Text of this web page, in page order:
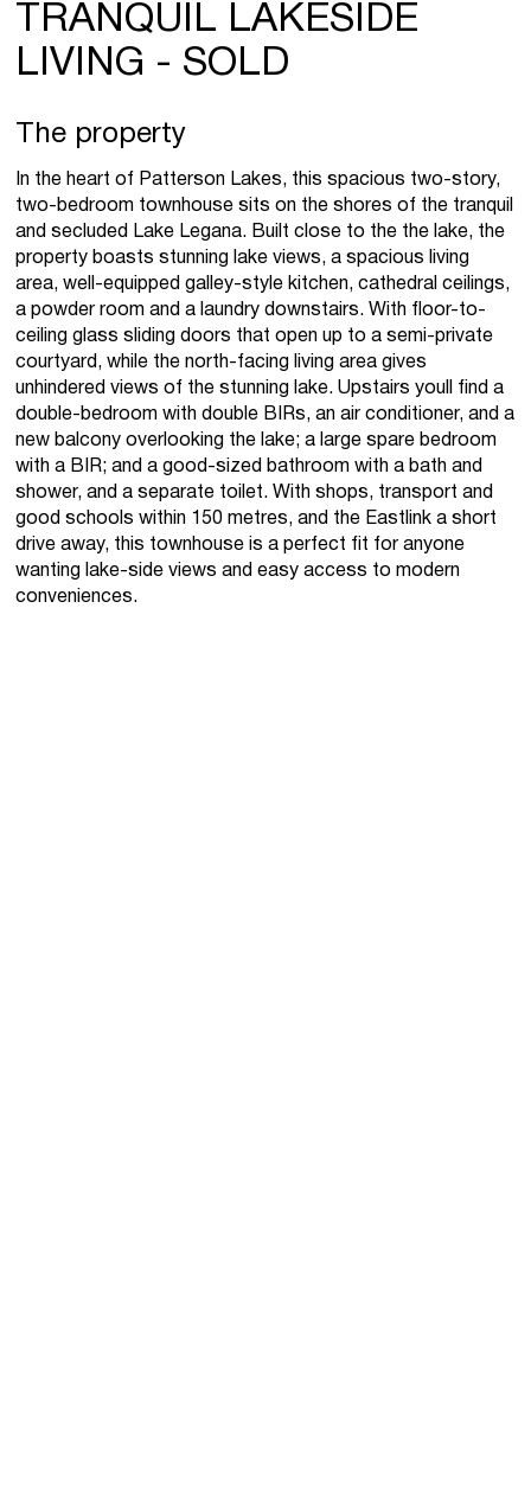
TRANQUIL LAKESIDE
LIVING - SOLD
The property
In the heart of Patterson Lakes, this spacious two-story,
two-bedroom townhouse sits on the shores of the tranquil
and secluded Lake Legana. Built close to the the lake, the
property boasts stunning lake views, a spacious living
area, well-equipped galley-style kitchen, cathedral ceilings,
a powder room and a laundry downstairs. With floor-to-
ceiling glass sliding doors that open up to a semi-private
courtyard, while the north-facing living area gives
unhindered views of the stunning lake. Upstairs youll find a
double-bedroom with double BIRs, an air conditioner, and a
new balcony overlooking the lake; a large spare bedroom
with a BIR; and a good-sized bathroom with a bath and
shower, and a separate toilet. With shops, transport and
good schools within 150 metres, and the Eastlink a short
drive away, this townhouse is a perfect fit for anyone
wanting lake-side views and easy access to modern
conveniences.